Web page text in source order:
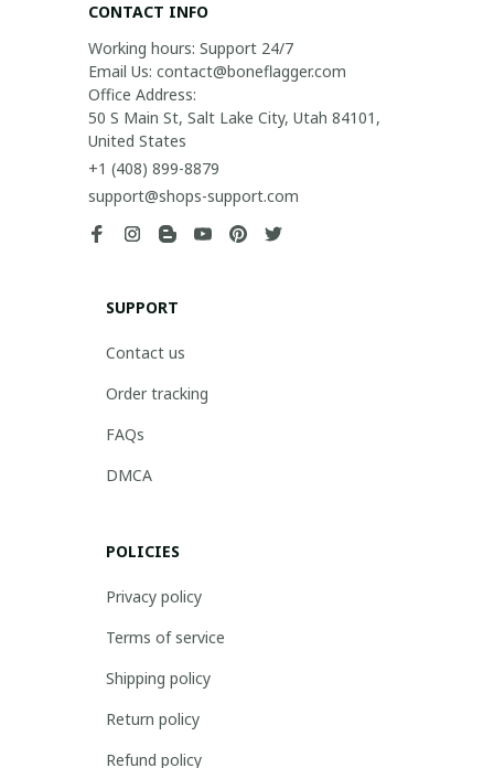
CONTACT INFO
Working hours: Support 24/7
Email Us: contact@boneflagger.com
Office Address:
50 S Main St, Salt Lake City, Utah 84101,
United States
+1 (408) 899-8879
support@shops-support.com
SUPPORT
Contact us
Order tracking
FAQs
DMCA
POLICIES
Privacy policy
Terms of service
Shipping policy
Return policy
Refund policy